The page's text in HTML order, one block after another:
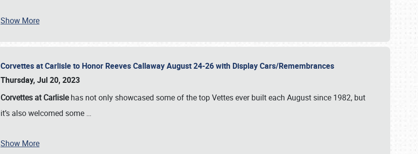
Show More
Corvettes at Carlisle to Honor Reeves Callaway August 24-26 with Display Cars/Remembrances
Thursday, Jul 20, 2023
Corvettes at Carlislehas not only showcased some of the top Vettes ever built each August since 1982, but
it’s also welcomed some …
Show More